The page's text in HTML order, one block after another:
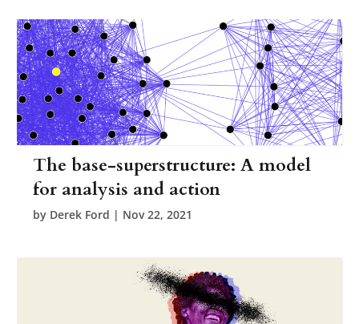
The base-superstructure: A model
for analysis and action
by Derek Ford | Nov 22, 2021